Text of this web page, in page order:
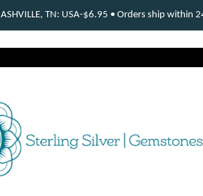
TN: USA-$6.95 • Orders ship within